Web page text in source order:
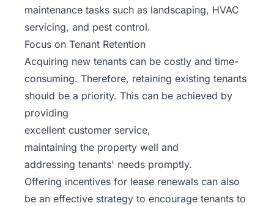
maintenance tasks such as landscaping, HVAC
servicing, and pest control.
Focus on Tenant Retention
Acquiring new tenants can be costly and time-
consuming. Therefore, retaining existing tenants
should be a priority. This can be achieved by
providing
excellent customer service,
maintaining the property well and
addressing tenants' needs promptly.
Offering incentives for lease renewals can also
be an effective strategy to encourage tenants to